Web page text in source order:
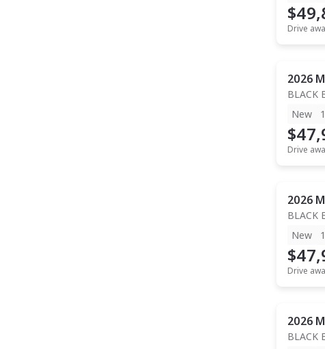
Drive
2026
BLACK
New
Drive
2026
BLACK
New
Drive
2026
BLACK